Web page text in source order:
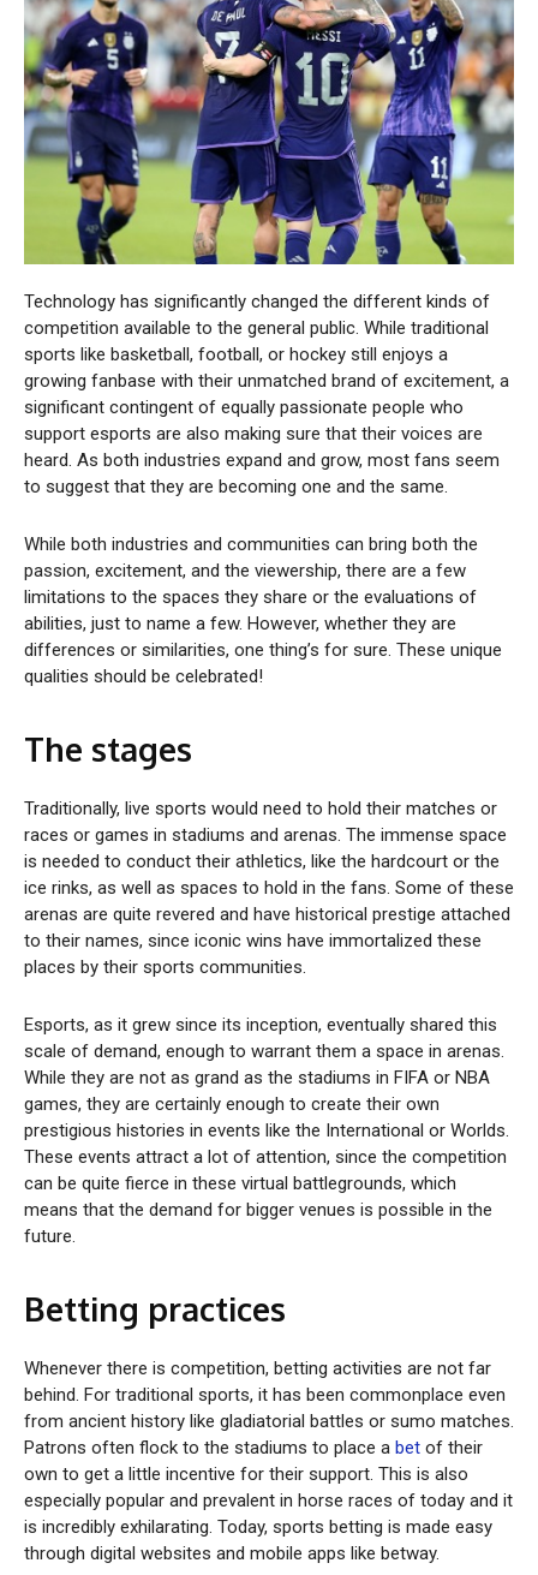
Technology has significantly changed the different kinds of
competition available to the general public. While traditional
sports like basketball, football, or hockey still enjoys a
growing fanbase with their unmatched brand of excitement, a
significant contingent of equally passionate people who
support esports are also making sure that their voices are
heard. As both industries expand and grow, most fans seem
to suggest that they are becoming one and the same.
While both industries and communities can bring both the
passion, excitement, and the viewership, there are a few
limitations to the spaces they share or the evaluations of
abilities, just to name a few. However, whether they are
differences or similarities, one thing’s for sure. These unique
qualities should be celebrated!
The stages
Traditionally, live sports would need to hold their matches or
races or games in stadiums and arenas. The immense space
is needed to conduct their athletics, like the hardcourt or the
ice rinks, as well as spaces to hold in the fans. Some of these
arenas are quite revered and have historical prestige attached
to their names, since iconic wins have immortalized these
places by their sports communities.
Esports, as it grew since its inception, eventually shared this
scale of demand, enough to warrant them a space in arenas.
While they are not as grand as the stadiums in FIFA or NBA
games, they are certainly enough to create their own
prestigious histories in events like the International or Worlds.
These events attract a lot of attention, since the competition
can be quite fierce in these virtual battlegrounds, which
means that the demand for bigger venues is possible in the
future.
Betting practices
Whenever there is competition, betting activities are not far
behind. For traditional sports, it has been commonplace even
from ancient history like gladiatorial battles or sumo matches.
Patrons often flock to the stadiums to place a bet of their
own to get a little incentive for their support. This is also
especially popular and prevalent in horse races of today and it
is incredibly exhilarating. Today, sports betting is made easy
through digital websites and mobile apps like betway.